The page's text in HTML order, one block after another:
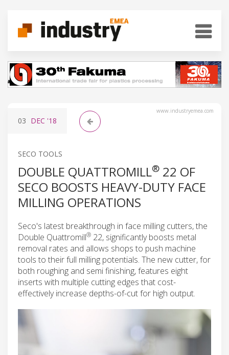
www.industryemea.com
03 DEC '18
SECO TOOLS
DOUBLE QUATTROMILL® 22 OF
SECO BOOSTS HEAVY-DUTY FACE
MILLING OPERATIONS
Seco's latest breakthrough in face milling cutters, the
Double Quattromill® 22, significantly boosts metal
removal rates and allows shops to push machine
tools to their full milling potentials. The new cutter, for
both roughing and semi finishing, features eight
inserts with multiple cutting edges that cost-
effectively increase depths-of-cut for high output.